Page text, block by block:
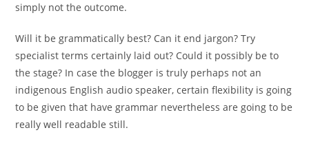
simply not the outcome.
Will it be grammatically best? Can it end jargon? Try
specialist terms certainly laid out? Could it possibly be to
the stage? In case the blogger is truly perhaps not an
indigenous English audio speaker, certain flexibility is going
to be given that have grammar nevertheless are going to be
really well readable still.